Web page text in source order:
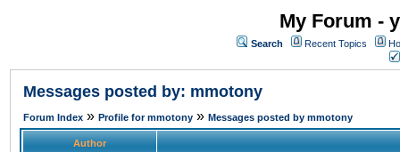
My Forum -
Search Recent Topics
Messages posted by: mmotony
Forum Index » Profile for mmotony » Messages posted by mmotony
Author